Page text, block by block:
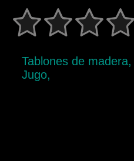
Tablones de
Jugo,